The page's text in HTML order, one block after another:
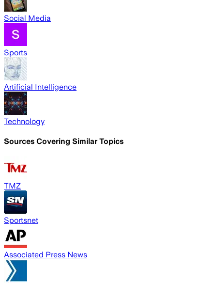
Social Media
Sports
Artificial Intelligence
Technology
Sources Covering Similar Topics
TMZ
Sportsnet
Associated Press News